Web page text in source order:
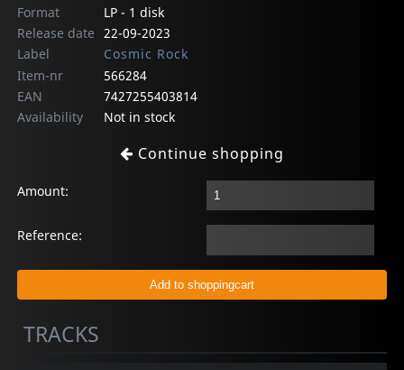
Format
LP - 1 disk
Release date 22-09-2023
Label
Cosmic Rock
Item-nr
566284
EAN
7427255403814
Availability
Not in stock
Continue shopping
Amount:
Reference:
TRACKS